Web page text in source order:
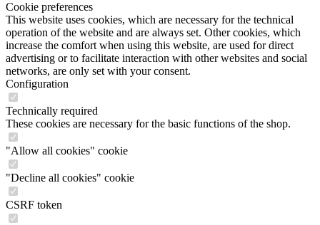
Cookie preferences
This website uses cookies, which are necessary for the technical
operation of the website and are always set. Other cookies, which
increase the comfort when using this website, are used for direct
advertising or to facilitate interaction with other websites and social
networks, are only set with your consent.
Configuration
Technically required
These cookies are necessary for the basic functions of the shop.
"Allow all cookies" cookie
"Decline all cookies" cookie
CSRF token